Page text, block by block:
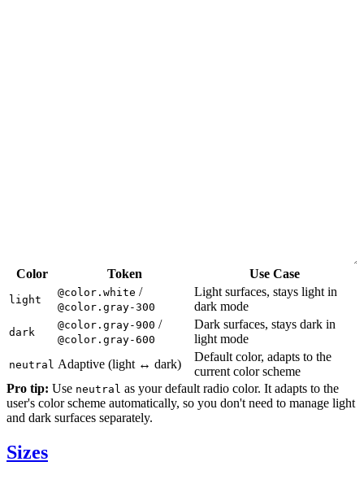
Color Token Use Case
light
@color.white /
@color.gray-300
Light surfaces, stays light in
dark mode
dark
@color.gray-900 /
@color.gray-600
Dark surfaces, stays dark in
light mode
neutral Adaptive (light ↔ dark)
Default color, adapts to the
current color scheme
Pro tip: Use neutral as your default radio color. It adapts to the
user's color scheme automatically, so you don't need to manage light
and dark surfaces separately.
Sizes